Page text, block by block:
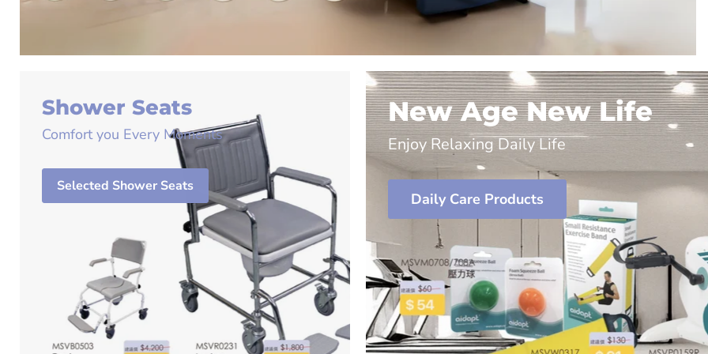
Shower Seats
Comfort you Every Moments
Selected Shower Seats
New Age New Life
Enjoy Relaxing Daily Life
Daily Care Products
Lenham height
adjustable
chrome plated
mobile
commode
$1,350.00
Bath
$495.00